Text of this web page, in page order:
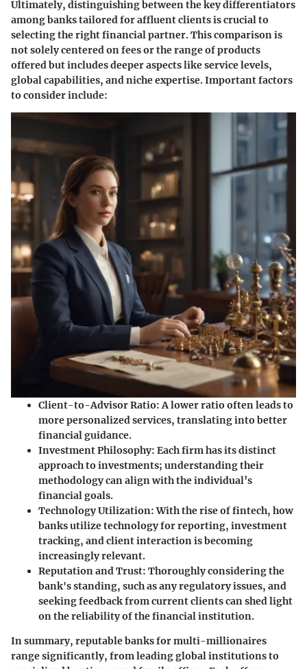
Ultimately, distinguishing between thekey differentiators
among bankstailored for affluent clients is crucial to
selecting the right financial partner. This comparison is
not solely centered on fees or the range of products
offered but includes deeper aspects like service levels,
global capabilities, and niche expertise. Important factors
to consider include:
Client-to-Advisor Ratio: A lower ratio often leads to
more personalized services, translating into better
financial guidance.
Investment Philosophy: Each firm has its distinct
approach to investments; understanding their
methodology can align with the individual’s
financial goals.
Technology Utilization: With the rise of fintech, how
banks utilize technology for reporting, investment
tracking, and client interaction is becoming
increasingly relevant.
Reputation and Trust: Thoroughly considering the
bank's standing, such as any regulatory issues, and
seeking feedback from current clients can shed light
on the reliability of the financial institution.
In summary, reputable banks for multi-millionaires
range significantly, from leading global institutions to